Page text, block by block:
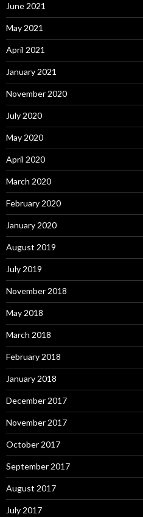
June 2021
May 2021
April 2021
January 2021
November 2020
July 2020
May 2020
April 2020
March 2020
February 2020
January 2020
August 2019
July 2019
November 2018
May 2018
March 2018
February 2018
January 2018
December 2017
November 2017
October 2017
September 2017
August 2017
July 2017